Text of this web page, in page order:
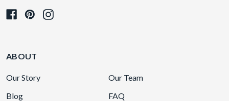
ABOUT
Our Story
Our Team
Blog
FAQ